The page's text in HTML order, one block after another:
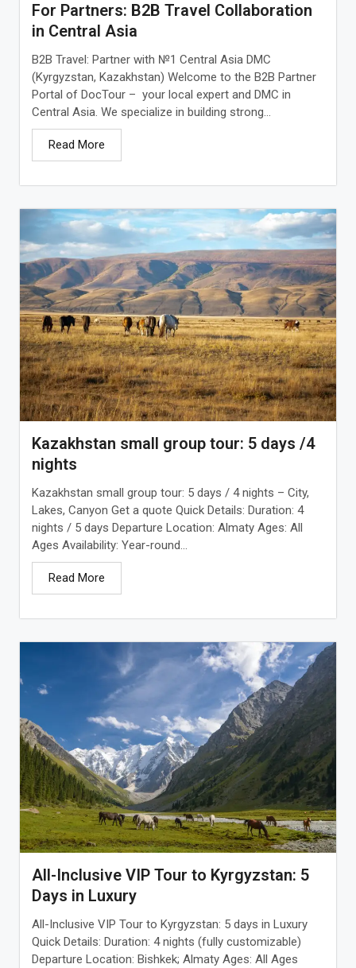
For Partners: B2B Travel Collaboration
in Central Asia
B2B Travel: Partner with №1 Central Asia DMC
(Kyrgyzstan, Kazakhstan) Welcome to the B2B Partner
Portal of DocTour – your local expert and DMC in
Central Asia. We specialize in building strong...
Read More
Kazakhstan small group tour: 5 days /4
nights
Kazakhstan small group tour: 5 days / 4 nights – City,
Lakes, Canyon Get a quote Quick Details: Duration: 4
nights / 5 days Departure Location: Almaty Ages: All
Ages Availability: Year-round...
Read More
All-Inclusive VIP Tour to Kyrgyzstan: 5
Days in Luxury
All-Inclusive VIP Tour to Kyrgyzstan: 5 days in Luxury
Quick Details: Duration: 4 nights (fully customizable)
Departure Location: Bishkek; Almaty Ages: All Ages